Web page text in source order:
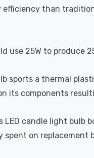
efficiency than
use 25W to produce
sports a thermal
its components
candle light bulb
on